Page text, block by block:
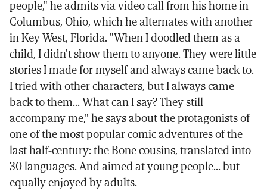
people," he admits via video call from his home in
Columbus, Ohio, which he alternates with another
in Key West, Florida. "When I doodled them as a
child, I didn't show them to anyone. They were little
stories I made for myself and always came back to.
I tried with other characters, but I always came
back to them... What can I say? They still
accompany me," he says about the protagonists of
one of the most popular comic adventures of the
last half-century: the Bone cousins, translated into
30 languages. And aimed at young people... but
equally enjoyed by adults.